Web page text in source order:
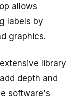
allows
labels by
graphics.
library
depth and
software's